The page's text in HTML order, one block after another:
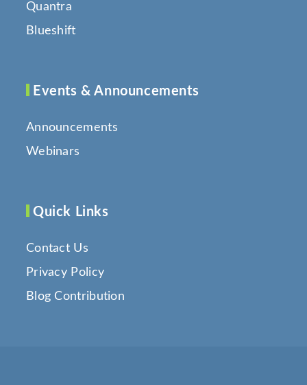
Quantra
Blueshift
Events & Announcements
Announcements
Webinars
Quick Links
Contact Us
Privacy Policy
Blog Contribution